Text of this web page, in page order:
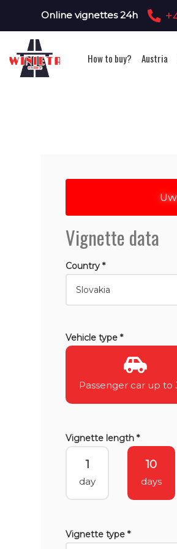
Online vignettes 24h
How to buy? Austria
Vignette data
Country *
Vehicle type *
Passenger car up to
Vignette length *
1
day
10
days
Vignette type *